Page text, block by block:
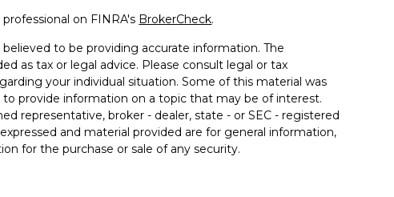
on FINRA's BrokerCheck.
to be providing accurate information. The
as tax or legal advice. Please consult legal or tax
your individual situation. Some of this material was
provide information on a topic that may be of interest.
representative, broker - dealer, state - or SEC - registered
and material provided are for general information,
for the purchase or sale of any security.